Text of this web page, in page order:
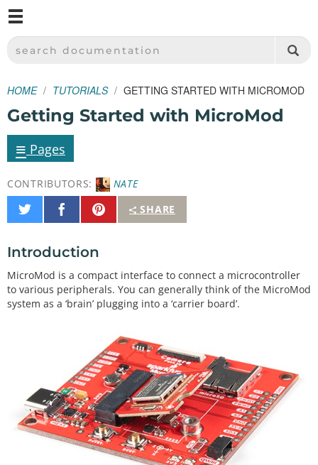
SPARKFUN ELECTRONICS - SPARKFUN.COM
SEARCH DOCUMENTATION
HOME TUTORIALS GETTING STARTED WITH MICROMOD
Getting Started with MicroMod
≡ Pages
CONTRIBUTORS:
NATE
SHARE
Share
on
Share
on
Pin
It
Introduction
MicroMod is a compact interface to connect a microcontroller
to various peripherals. You can generally think of the MicroMod
system as a ‘brain’ plugging into a ‘carrier board’.